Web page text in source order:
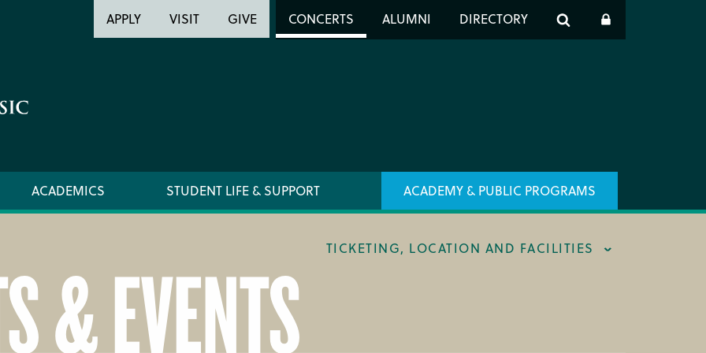
Header
Utility
APPLY VISIT GIVE
Header
Search
CONCERTS ALUMNI DIRECTORY
ACADEMICS STUDENT LIFE & SUPPORT ACADEMY & PUBLIC PROGRAMS
TICKETING, LOCATION AND FACILITIES
LOCATION & DIRECTIONS
& EVENTS